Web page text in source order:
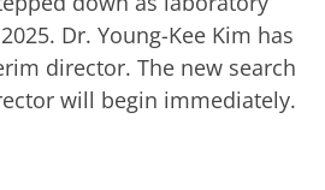
Dr. Young-Kee Kim has
director. The new search
will begin immediately.